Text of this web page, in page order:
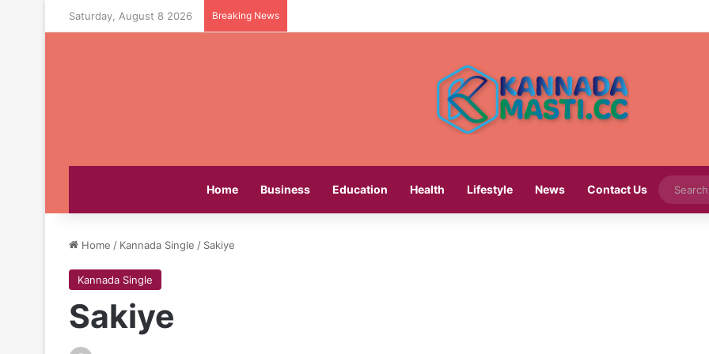
Saturday, August 8 2026 Breaking News
Home Business Education Health Lifestyle News Contact Us
Home / Kannada Single / Sakiye
Kannada Single
Sakiye